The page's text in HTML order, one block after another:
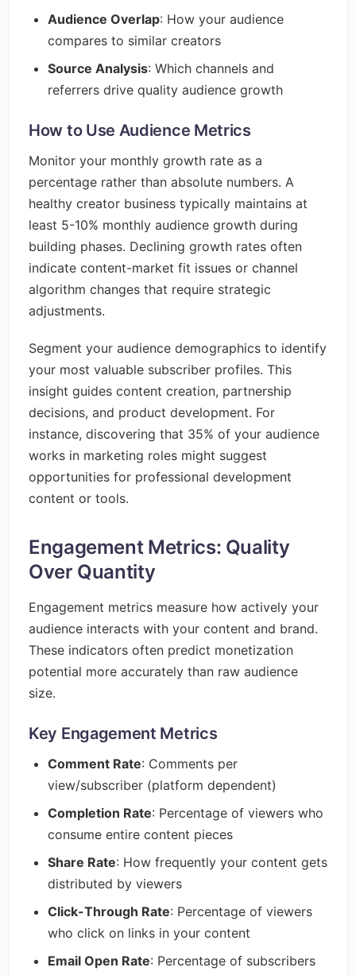
Audience Overlap: How your audience
compares to similar creators
Source Analysis: Which channels and
referrers drive quality audience growth
How to Use Audience Metrics
Monitor your monthly growth rate as a
percentage rather than absolute numbers. A
healthy creator business typically maintains at
least 5-10% monthly audience growth during
building phases. Declining growth rates often
indicate content-market fit issues or channel
algorithm changes that require strategic
adjustments.
Segment your audience demographics to identify
your most valuable subscriber profiles. This
insight guides content creation, partnership
decisions, and product development. For
instance, discovering that 35% of your audience
works in marketing roles might suggest
opportunities for professional development
content or tools.
Engagement Metrics: Quality
Over Quantity
Engagement metrics measure how actively your
audience interacts with your content and brand.
These indicators often predict monetization
potential more accurately than raw audience
size.
Key Engagement Metrics
Comment Rate: Comments per
view/subscriber (platform dependent)
Completion Rate: Percentage of viewers who
consume entire content pieces
Share Rate: How frequently your content gets
distributed by viewers
Click-Through Rate: Percentage of viewers
who click on links in your content
Email Open Rate: Percentage of subscribers